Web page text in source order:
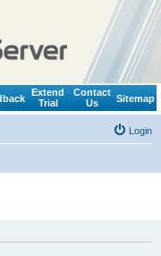
Extend
Trial
Contact
Us
Sitemap
Login